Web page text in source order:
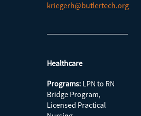
kriegerh@butlertech.org
Healthcare
Programs: LPN to RN
Bridge Program,
Licensed Practical